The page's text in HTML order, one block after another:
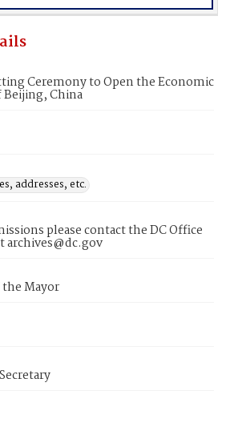
Ceremony to Open the Economic
China
addresses, etc.
please contact the DC Office
archives@dc.gov
Mayor